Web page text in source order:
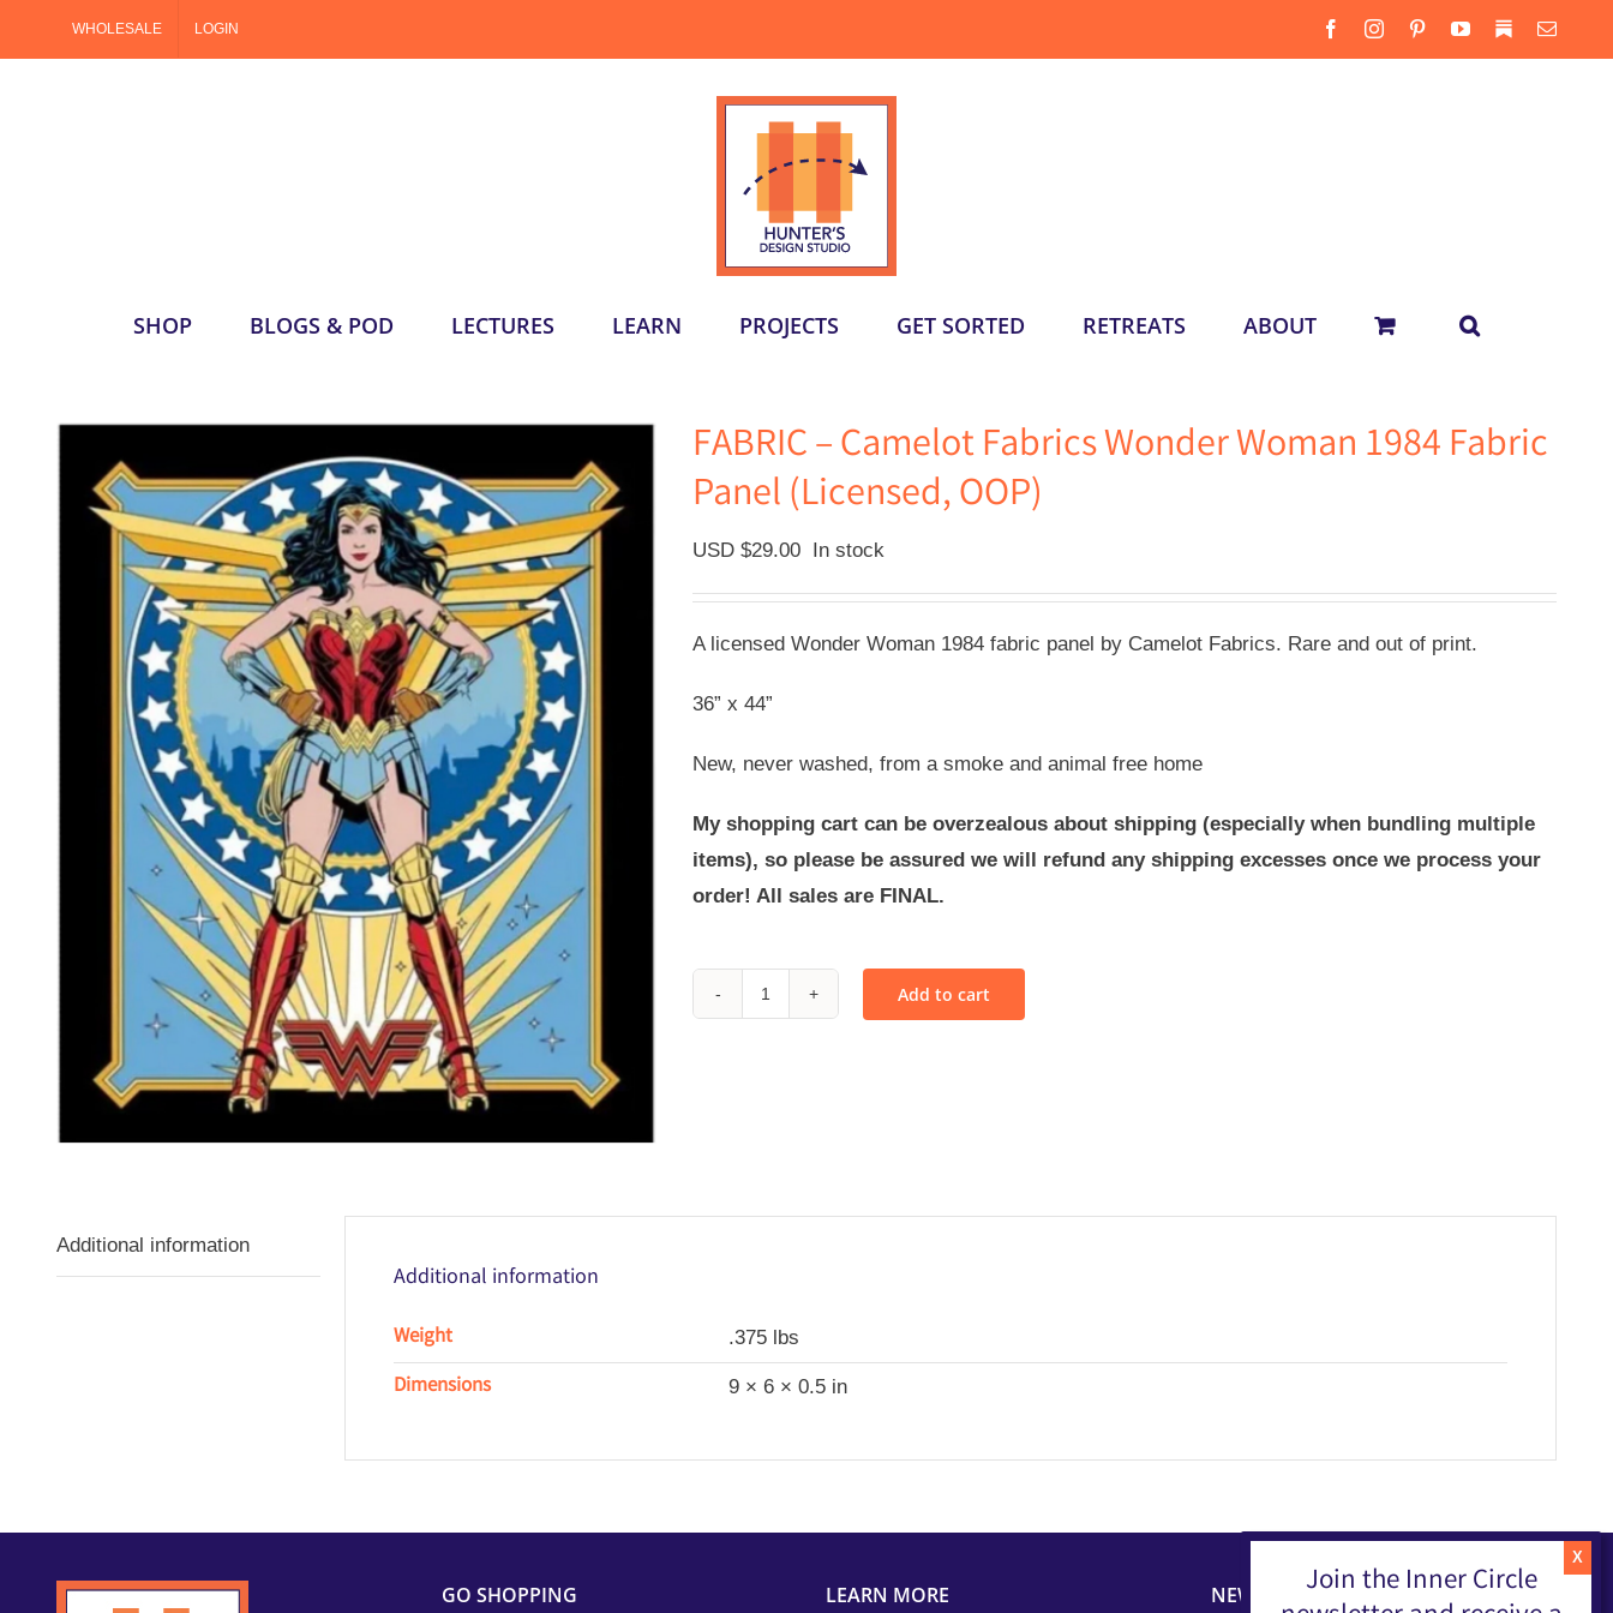
WHOLESALE LOGIN FacebookInstagramPinterestYouTube
SubstackEmail
SHOP BLOGS & POD LECTURES LEARN PROJECTS GET SORTED RETREATS ABOUT
FABRIC – Camelot Fabrics Wonder Woman 1984 Fabric
Panel (Licensed, OOP)
USD $29.00 In stock
A licensed Wonder Woman 1984 fabric panel by Camelot Fabrics. Rare and out of print.
36” x 44”
New, never washed, from a smoke and animal free home
My shopping cart can be overzealous about shipping (especially when bundling multiple
items), so please be assured we will refund any shipping excesses once we process your
order! All sales are FINAL.
(Licensed,
OOP)
Add to cart
Additional information
Additional information
Weight .375 lbs
Dimensions 9 × 6 × 0.5 in
GO SHOPPING LEARN MORE NEWSLETTERJoin the Inner Circle